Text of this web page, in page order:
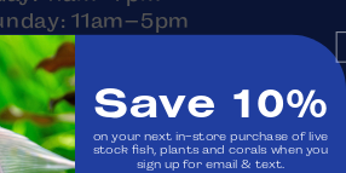
11am–5pm
Save 10%
on your next in-store purchase of live
stock fish, plants and corals when you
sign up for email & text.